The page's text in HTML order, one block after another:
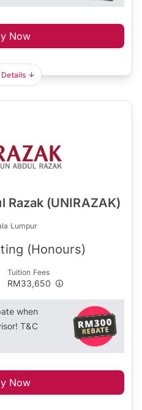
Now
Razak (UNIRAZAK)
Lumpur
(Honours)
Tuition Fees
RM33,650
when
T&C
Now